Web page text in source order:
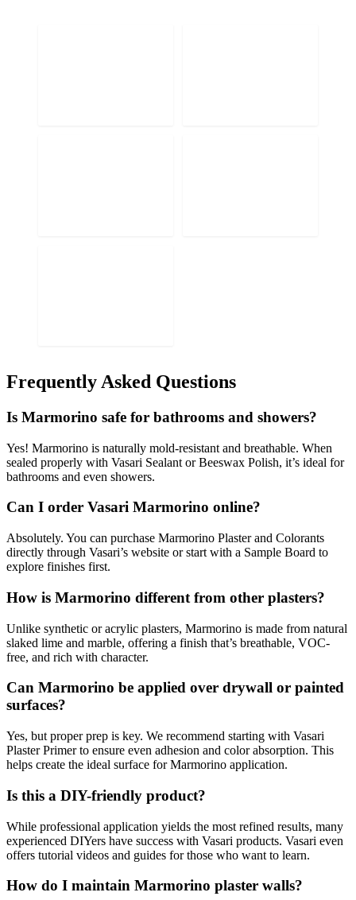
Frequently Asked Questions
Is Marmorino safe for bathrooms and showers?
Yes! Marmorino is naturally mold-resistant and breathable. When
sealed properly with Vasari Sealant or Beeswax Polish, it’s ideal for
bathrooms and even showers.
Can I order Vasari Marmorino online?
Absolutely. You can purchase Marmorino Plaster and Colorants
directly through Vasari’s website or start with a Sample Board to
explore finishes first.
How is Marmorino different from other plasters?
Unlike synthetic or acrylic plasters, Marmorino is made from natural
slaked lime and marble, offering a finish that’s breathable, VOC-
free, and rich with character.
Can Marmorino be applied over drywall or painted
surfaces?
Yes, but proper prep is key. We recommend starting with Vasari
Plaster Primer to ensure even adhesion and color absorption. This
helps create the ideal surface for Marmorino application.
Is this a DIY-friendly product?
While professional application yields the most refined results, many
experienced DIYers have success with Vasari products. Vasari even
offers tutorial videos and guides for those who want to learn.
How do I maintain Marmorino plaster walls?